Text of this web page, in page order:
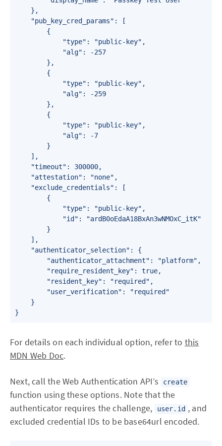
    },
    "pub_key_cred_params": [
        {
            "type": "public-key",
            "alg": -257
        },
        {
            "type": "public-key",
            "alg": -259
        },
        {
            "type": "public-key",
            "alg": -7
        }
    ],
    "timeout": 300000,
    "attestation": "none",
    "exclude_credentials": [
        {
            "type": "public-key",
            "id": "ardB0oEdaA18BxAn3wNMOxC_itK"
        }
    ],
    "authenticator_selection": {
        "authenticator_attachment": "platform",
        "require_resident_key": true,
        "resident_key": "required",
        "user_verification": "required"
    }
For details on each individual option, refer to this
MDN Web Doc.
Next, call the Web Authentication API’s create
function using these options. Note that the
authenticator requires the challenge,
user.id , and
excluded credential IDs to be base64url encoded.